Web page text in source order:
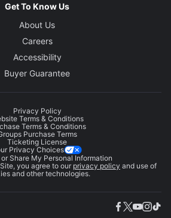
Get To Know Us
About Us
Careers
Accessibility
Buyer Guarantee
Privacy Policy
Terms & Conditions
Terms & Conditions
Purchase Terms
Ticketing License
Privacy Choices
Share My Personal Information
you agree to our privacy policy and use of
and other technologies.